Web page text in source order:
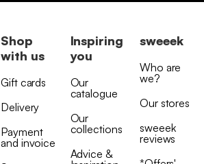
Shop
with us
Gift cards
Delivery
Payment
and invoice
Inspiring
you
Our
catalogue
Our
collections
Advice &
sweeek
Who are
we?
Our stores
sweeek
reviews